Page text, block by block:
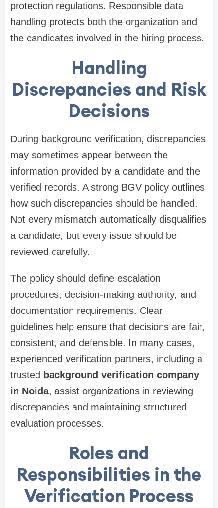
protection regulations. Responsible data
handling protects both the organization and
the candidates involved in the hiring process.
Handling
Discrepancies and Risk
Decisions
During background verification, discrepancies
may sometimes appear between the
information provided by a candidate and the
verified records. A strong BGV policy outlines
how such discrepancies should be handled.
Not every mismatch automatically disqualifies
a candidate, but every issue should be
reviewed carefully.
The policy should define escalation
procedures, decision-making authority, and
documentation requirements. Clear
guidelines help ensure that decisions are fair,
consistent, and defensible. In many cases,
experienced verification partners, including a
trusted background verification company
in Noida, assist organizations in reviewing
discrepancies and maintaining structured
evaluation processes.
Roles and
Responsibilities in the
Verification Process